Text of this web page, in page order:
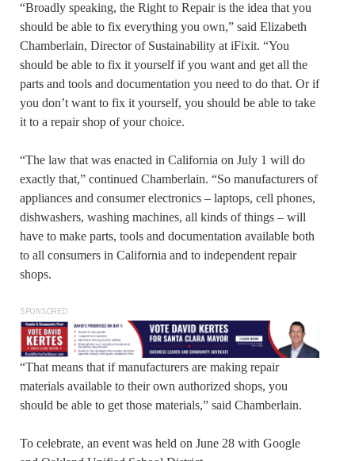
“Broadly speaking, the Right to Repair is the idea that you
should be able to fix everything you own,” said Elizabeth
Chamberlain, Director of Sustainability at iFixit. “You
should be able to fix it yourself if you want and get all the
parts and tools and documentation you need to do that. Or if
you don’t want to fix it yourself, you should be able to take
it to a repair shop of your choice.
“The law that was enacted in California on July 1 will do
exactly that,” continued Chamberlain. “So manufacturers of
appliances and consumer electronics – laptops, cell phones,
dishwashers, washing machines, all kinds of things – will
have to make parts, tools and documentation available both
to all consumers in California and to independent repair
shops.
SPONSORED
“That means that if manufacturers are making repair
materials available to their own authorized shops, you
should be able to get those materials,” said Chamberlain.
To celebrate, an event was held on June 28 with Google